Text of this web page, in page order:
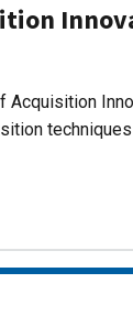
Acquisition